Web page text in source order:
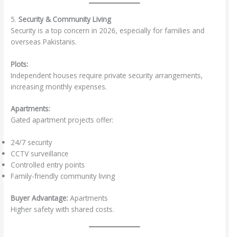
5. Security & Community Living
Security is a top concern in 2026, especially for families and
overseas Pakistanis.
Plots:
Independent houses require private security arrangements,
increasing monthly expenses.
Apartments:
Gated apartment projects offer:
24/7 security
CCTV surveillance
Controlled entry points
Family-friendly community living
Buyer Advantage: Apartments
Higher safety with shared costs.